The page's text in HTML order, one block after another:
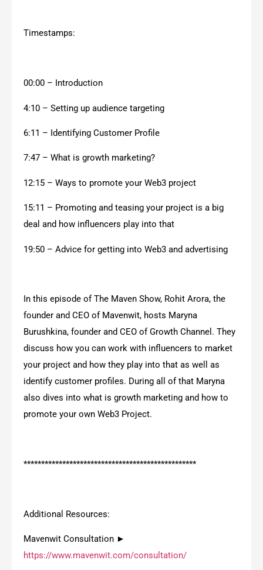
Timestamps:
00:00 – Introduction
4:10 – Setting up audience targeting
6:11 – Identifying Customer Profile
7:47 – What is growth marketing?
12:15 – Ways to promote your Web3 project
15:11 – Promoting and teasing your project is a big
deal and how influencers play into that
19:50 – Advice for getting into Web3 and advertising
In this episode of The Maven Show, Rohit Arora, the
founder and CEO of Mavenwit, hosts Maryna
Burushkina, founder and CEO of Growth Channel. They
discuss how you can work with influencers to market
your project and how they play into that as well as
identify customer profiles. During all of that Maryna
also dives into what is growth marketing and how to
promote your own Web3 Project.
*************************************************
Additional Resources:
Mavenwit Consultation ►
https://www.mavenwit.com/consultation/